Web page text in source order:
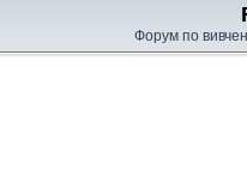
Форум по